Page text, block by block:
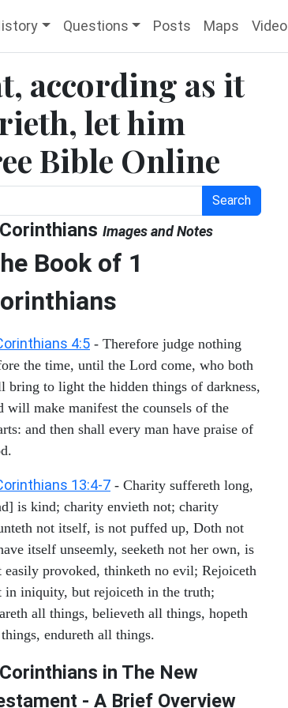
Questions Posts Maps Video
according as it
let him
Bible Online
Search
Images and Notes
Book of 1
4:5 - Therefore judge nothing
the time, until the Lord come, who both
bring to light the hidden things of darkness,
will make manifest the counsels of the
and then shall every man have praise of
13:4-7 - Charity suffereth long,
is kind; charity envieth not; charity
not itself, is not puffed up, Doth not
itself unseemly, seeketh not her own, is
easily provoked, thinketh no evil; Rejoiceth
in iniquity, but rejoiceth in the truth;
all things, believeth all things, hopeth
endureth all things.
in The New
- A Brief Overview